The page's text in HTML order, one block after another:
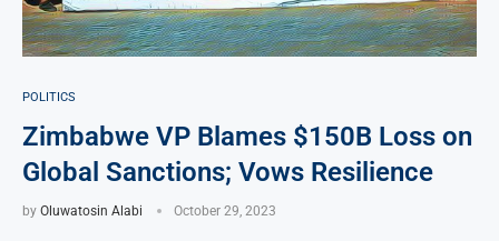
POLITICS
Zimbabwe VP Blames $150B Loss on
Global Sanctions; Vows Resilience
by Oluwatosin Alabi October 29, 2023